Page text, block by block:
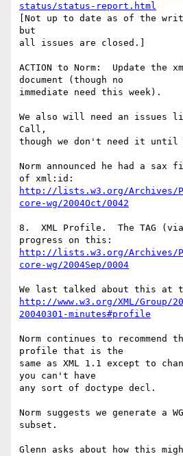
status/status-report.html
[Not up to date as of the
but
all issues are closed.]
ACTION to Norm:  Update the
document (though no
immediate need this week).
We also will need an issues
Call,
though we don't need it until
Norm announced he had a
http://lists.w3.org/Archives/
core-wg/2004Oct/0042
8.  XML Profile.  The TAG (via
http://lists.w3.org/Archives/
core-wg/2004Sep/0004
http://www.w3.org/XML/Group/
20040301-minutes#profile
Norm continues to recommend
profile that is the
same as XML 1.1 except to
you can't have
any sort of doctype decl.
Norm suggests we generate a
subset.
Glenn asks about how this